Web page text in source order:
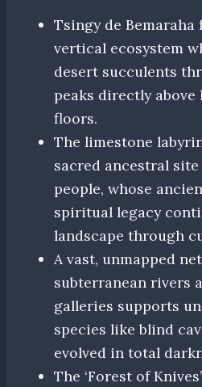
Tsingy de Bemaraha
vertical ecosystem
desert succulents
peaks directly
floors.
The limestone
sacred ancestral
people, whose
spiritual legacy
landscape through
A vast, unmapped
subterranean rivers
galleries supports
species like blind
evolved in total
The ‘Forest of